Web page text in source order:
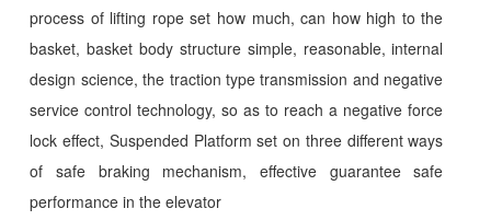
process of lifting rope set how much, can how high to the
basket, basket body structure simple, reasonable, internal
design science, the traction type transmission and negative
service control technology, so as to reach a negative force
lock effect, Suspended Platform set on three different ways
of safe braking mechanism, effective guarantee safe
performance in the elevator